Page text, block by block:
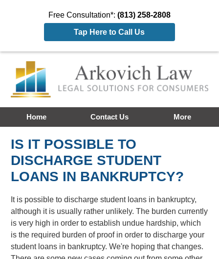
Free Consultation*: (813) 258-2808
Tap Here to Call Us
Home Contact Us More
IS IT POSSIBLE TO
DISCHARGE STUDENT
LOANS IN BANKRUPTCY?
It is possible to discharge student loans in bankruptcy,
although it is usually rather unlikely. The burden currently
is very high in order to establish undue hardship, which
is the required burden of proof in order to discharge your
student loans in bankruptcy. We're hoping that changes.